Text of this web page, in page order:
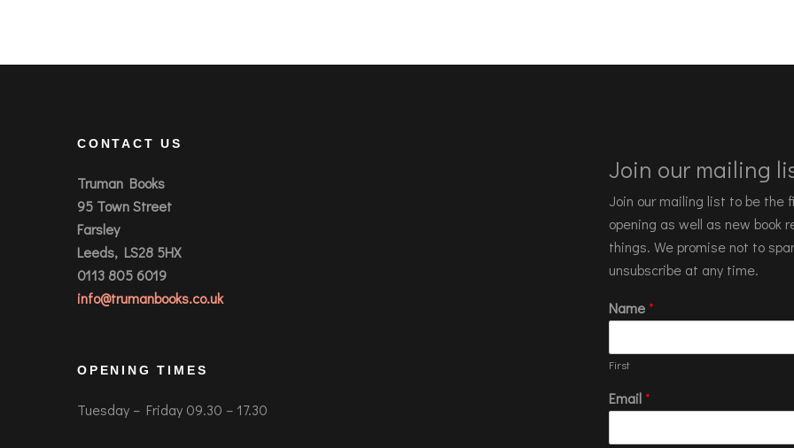
CONTACT US
Truman Books
95 Town Street
Farsley
Leeds, LS28 5HX
0113 805 6019
info@trumanbooks.co.uk
OPENING TIMES
Tuesday – Friday 09.30 – 17.30
Join our mailing
Join our mailing list to be the
opening as well as new book
things. We promise not to
unsubscribe at any time.
Name*
First
Email*